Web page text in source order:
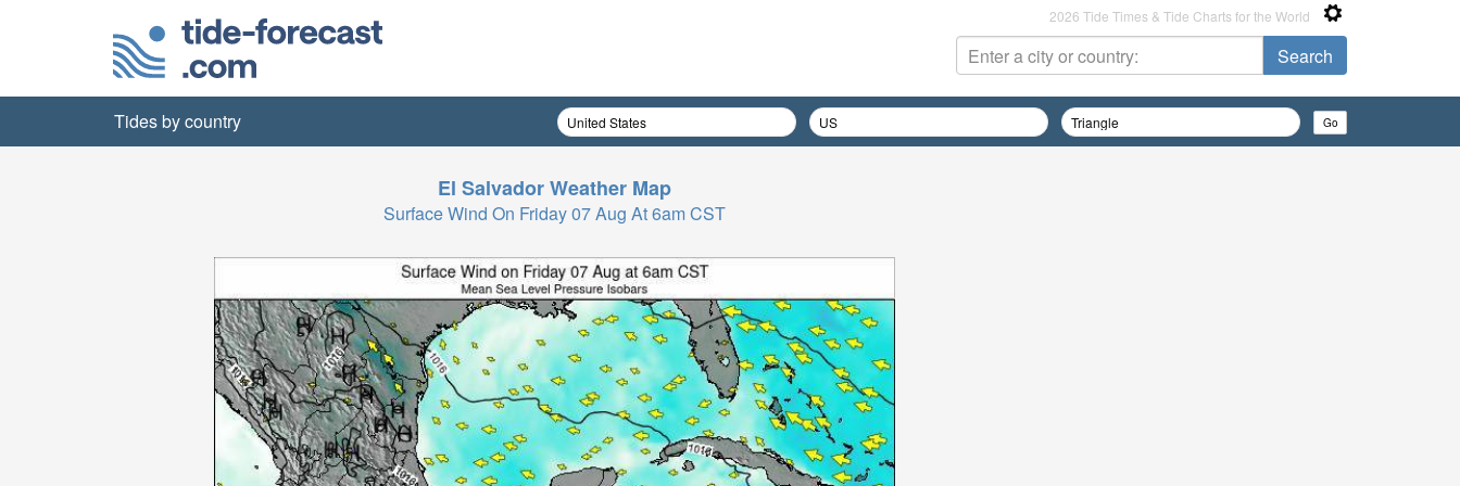
2026 Tide Times & Tide Charts for the World
Tides by country
El SalvadorWeather Map
Surface Wind On Friday 07 Aug At 6am CST